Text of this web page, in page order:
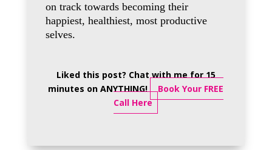
on track towards becoming their
happiest, healthiest, most productive
selves.
Liked this post? Chat with me for 15
minutes on ANYTHING! Book Your FREE
Call Here